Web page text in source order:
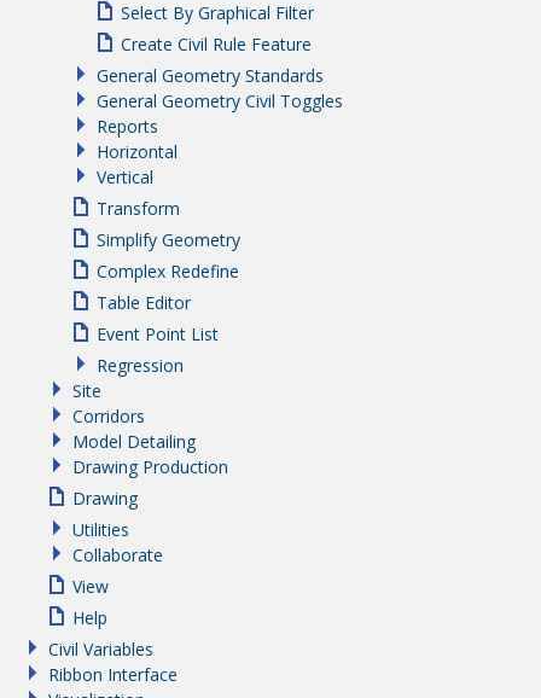
Select By Graphical Filter
Create Civil Rule Feature
General Geometry Standards
General Geometry Civil Toggles
Reports
Horizontal
Vertical
Transform
Simplify Geometry
Complex Redefine
Table Editor
Event Point List
Regression
Site
Corridors
Model Detailing
Drawing Production
Drawing
Utilities
Collaborate
View
Help
Civil Variables
Ribbon Interface